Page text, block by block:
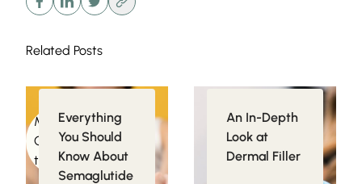
Related Posts
Medical
Conditions related
to Obesity
Everything
You Should
Know About
Semaglutide
Injectables
An In-Depth
Look at
Dermal Filler